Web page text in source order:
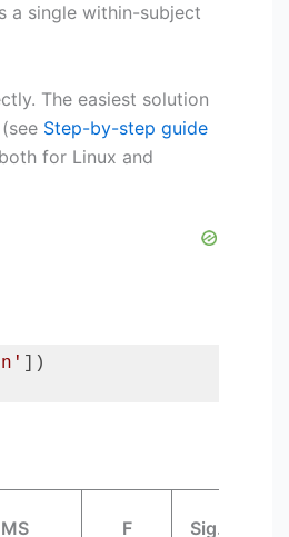
a single within-subject
The easiest solution
Step-by-step guide
for Linux and
])
MS F Sig.